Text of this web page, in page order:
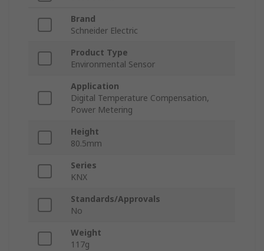
Brand
Schneider Electric
Product Type
Environmental Sensor
Application
Digital Temperature Compensation,
Power Metering
Height
80.5mm
Series
KNX
Standards/Approvals
No
Weight
117g